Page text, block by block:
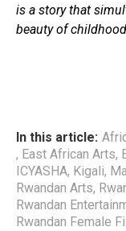
is a story that
beauty of childhood
In this article:
, East African Arts,
ICYASHA, Kigali,
Rwandan Arts,
Rwandan
Rwandan Female